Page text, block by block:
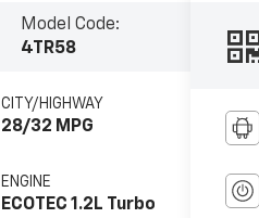
Model Code:
4TR58
CITY/HIGHWAY
28/32 MPG
ENGINE
ECOTEC 1.2L Turbo